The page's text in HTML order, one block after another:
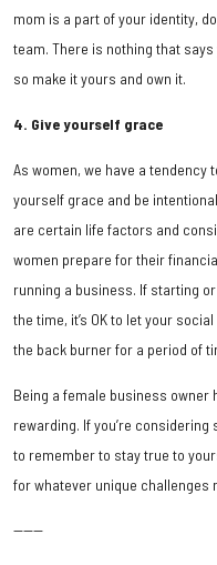
mom is a part of your identity,
team. There is nothing that
so make it yours and own it.
4. Give yourself grace
As women, we have a tendency
yourself grace and be
are certain life factors and
women prepare for their
running a business. If starting
the time, it’s OK to let your
the back burner for a period of
Being a female business
rewarding. If you’re
to remember to stay true to
for whatever unique challenges
------